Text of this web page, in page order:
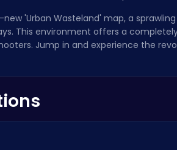
'Urban Wasteland' map, a
This environment offers a
Jump in and experience the